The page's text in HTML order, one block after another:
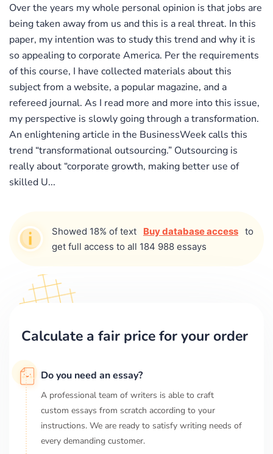
Over the years my whole personal opinion is that jobs are
being taken away from us and this is a real threat. In this
paper, my intention was to study this trend and why it is
so appealing to corporate America. Per the requirements
of this course, I have collected materials about this
subject from a website, a popular magazine, and a
refereed journal. As I read more and more into this issue,
my perspective is slowly going through a transformation.
An enlightening article in the BusinessWeek calls this
trend “transformational outsourcing.” Outsourcing is
really about “corporate growth, making better use of
skilled U...
Showed 18% of text Buy database access to
get full access to all 184 988 essays
Calculate a fair price for your order
Do you need an essay?
A professional team of writers is able to craft
custom essays from scratch according to your
instructions. We are ready to satisfy writing needs of
every demanding customer.